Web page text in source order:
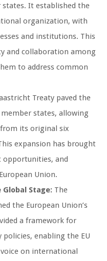
It established the
organization, with
and institutions. This
and collaboration among
to address common
Treaty paved the
states, allowing
its original six
expansion has brought
opportunities, and
Union.
Stage: The
the European Union’s
a framework for
enabling the EU
on international